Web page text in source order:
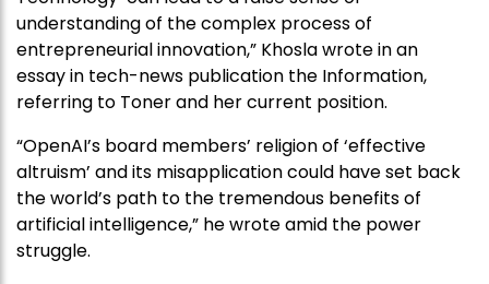
understanding of the complex process of
entrepreneurial innovation,” Khosla wrote in an
essay in tech-news publication the Information,
referring to Toner and her current position.
“OpenAI’s board members’ religion of ‘effective
altruism’ and its misapplication could have set back
the world’s path to the tremendous benefits of
artificial intelligence,” he wrote amid the power
struggle.